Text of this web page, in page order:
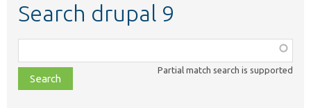
Search drupal 9
class,
file,
topic,
Partial match search is supported